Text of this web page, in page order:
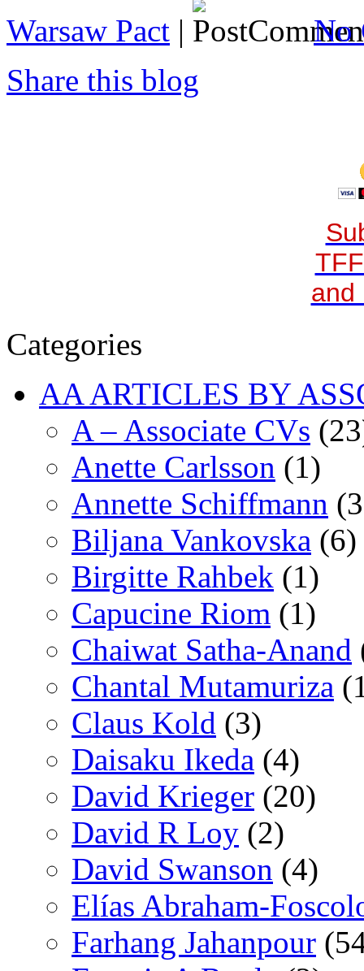
Warsaw Pact |
No
Share this blog
and
Categories
AA ARTICLES BY
A – Associate CVs
Anette Carlsson (1)
Annette Schiffmann
Biljana Vankovska (6)
Birgitte Rahbek (1)
Capucine Riom (1)
Chaiwat Satha-Anand
Chantal Mutamuriza
Claus Kold (3)
Daisaku Ikeda (4)
David Krieger (20)
David R Loy (2)
David Swanson (4)
Elías Abraham-
Farhang Jahanpour